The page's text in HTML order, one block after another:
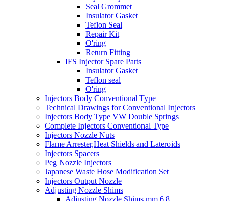
Seal Grommet
Insulator Gasket
Teflon Seal
Repair Kit
O'ring
Return Fitting
IFS Injector Spare Parts
Insulator Gasket
Teflon seal
O'ring
Injectors Body Conventional Type
Technical Drawings for Conventional Injectors
Injectors Body Type VW Double Springs
Complete Injectors Conventional Type
Injectors Nozzle Nuts
Flame Arrester,Heat Shields and Lateroids
Injectors Spacers
Peg Nozzle Injectors
Japanese Waste Hose Modification Set
Injectors Output Nozzle
Adjusting Nozzle Shims
Adjusting Nozzle Shims mm.6,8